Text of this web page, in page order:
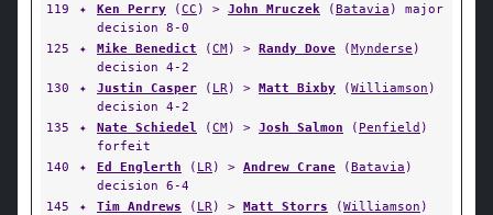
119
✦ Ken Perry (CC ) > John Mruczek (Batavia ) major
decision 8-0
125
✦ Mike Benedict (CM) > Randy Dove (Mynderse )
decision 4-2
130
✦ Justin Casper ( LR) > Matt Bixby (Williamson )
decision 4-2
135
✦ Nate Schiedel (CM) > Josh Salmon ( Penfield )
forfeit
140
✦ Ed Englerth ( LR) > Andrew Crane (Batavia )
decision 6-4
145
✦ Tim Andrews ( LR) > Matt Storrs (Williamson )